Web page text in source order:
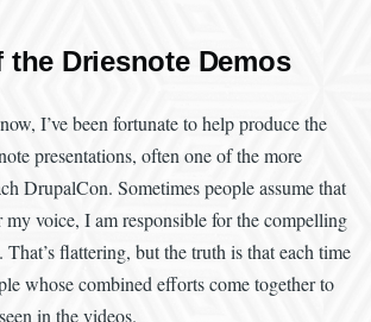
the Driesnote Demos
I’ve been fortunate to help produce the
presentations, often one of the more
DrupalCon. Sometimes people assume that
my voice, I am responsible for the compelling
flattering, but the truth is that each time
whose combined efforts come together to
in the videos.